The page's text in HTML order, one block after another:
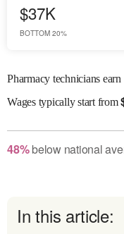
$37K
BOTTOM 20%
Pharmacy technicians
Wagestypically start from
48% belownational
In this article: